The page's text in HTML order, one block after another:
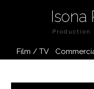
Isona
Production
Film / TV